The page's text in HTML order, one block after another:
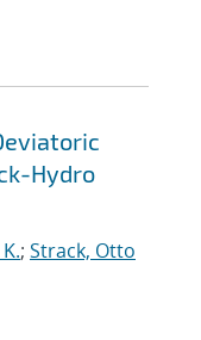
Hydro
; Strack, Otto